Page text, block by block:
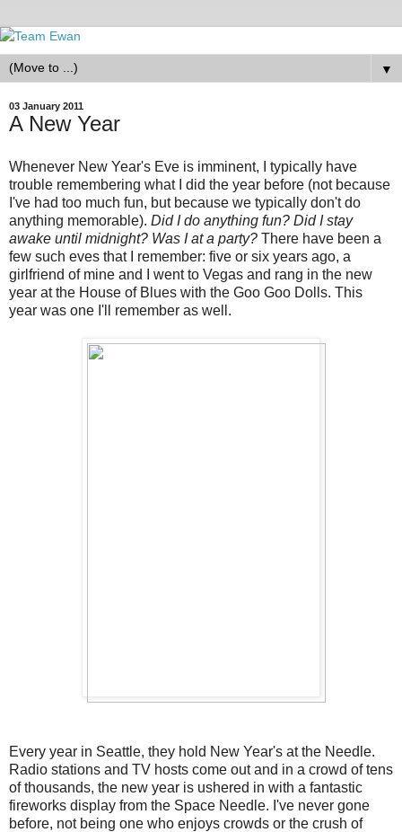
▼
03 January 2011
A New Year
Whenever New Year's Eve is imminent, I typically have
trouble remembering what I did the year before (not because
I've had too much fun, but because we typically don't do
anything memorable). Did I do anything fun? Did I stay
awake until midnight? Was I at a party? There have been a
few such eves that I remember: five or six years ago, a
girlfriend of mine and I went to Vegas and rang in the new
year at the House of Blues with the Goo Goo Dolls. This
year was one I'll remember as well.
Every year in Seattle, they hold New Year's at the Needle.
Radio stations and TV hosts come out and in a crowd of tens
of thousands, the new year is ushered in with a fantastic
fireworks display from the Space Needle. I've never gone
before, not being one who enjoys crowds or the crush of